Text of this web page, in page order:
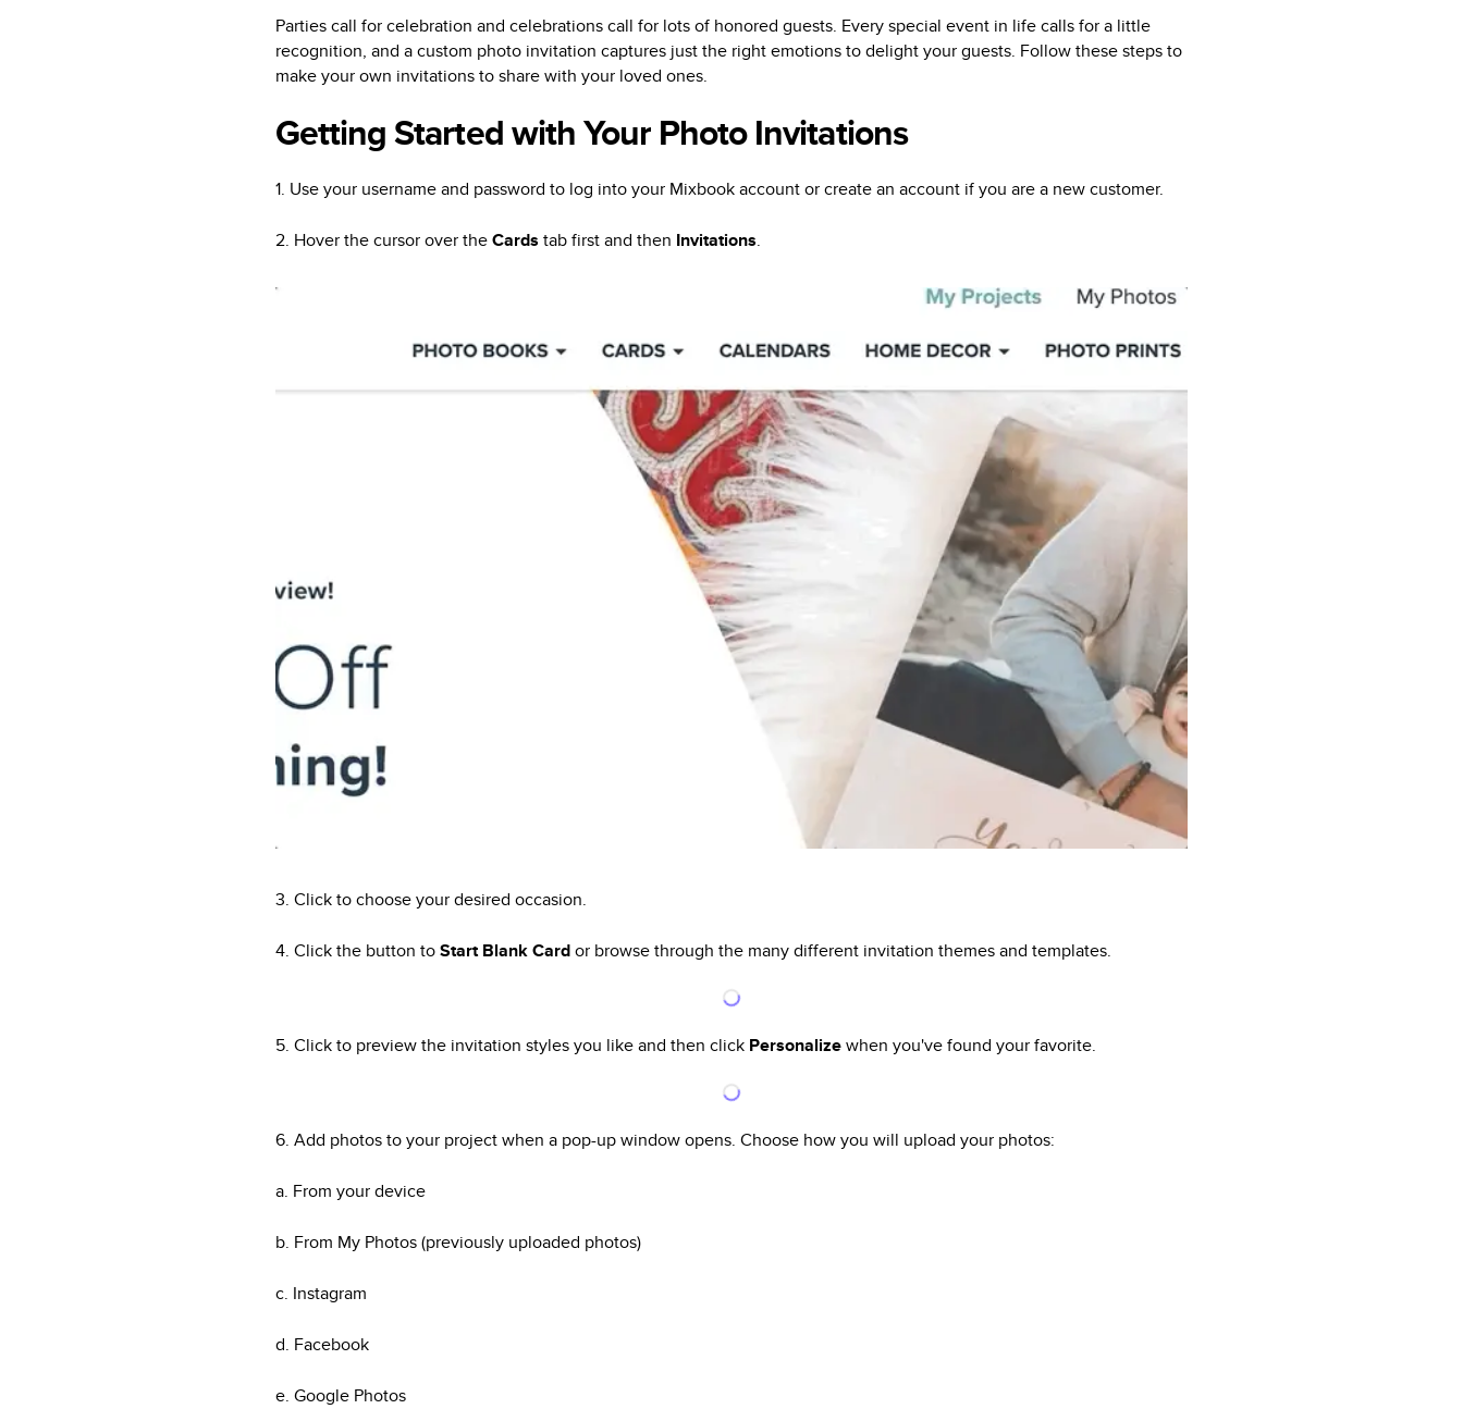
Parties call for celebration and celebrations call for lots of honored guests. Every special event in life calls for a little
recognition, and a custom photo invitation captures just the right emotions to delight your guests. Follow these steps to
make your own invitations to share with your loved ones.
Getting Started with Your Photo Invitations
1. Use your username and password to log into your Mixbook account or create an account if you are a new customer.
2. Hover the cursor over theCards tab first and then Invitations.
3. Click to choose your desired occasion.
4. Click the button toStart Blank Cardor browse through the many different invitation themes and templates.
5. Click to preview the invitation styles you like and then click Personalizewhen you've found your favorite.
6. Add photos to your project when a pop-up window opens. Choose how you will upload your photos:
a. From your device
b. From My Photos (previously uploaded photos)
c. Instagram
d. Facebook
e. Google Photos